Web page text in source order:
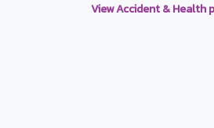
View Accident & Health